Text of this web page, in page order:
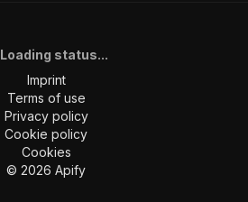
Loading status...
Imprint
Terms of use
Privacy policy
Cookie policy
Cookies
© 2026 Apify